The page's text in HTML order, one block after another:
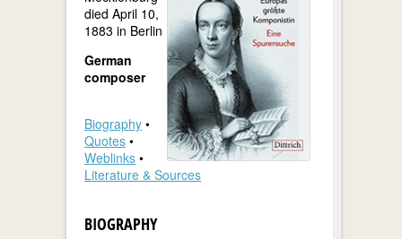
died April 10,
1883 in Berlin
German
composer
Biography •
Quotes •
Weblinks •
Literature & Sources
BIOGRAPHY